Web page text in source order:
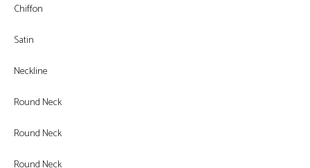
Chiffon
Satin
Neckline
Round Neck
Round Neck
Round Neck